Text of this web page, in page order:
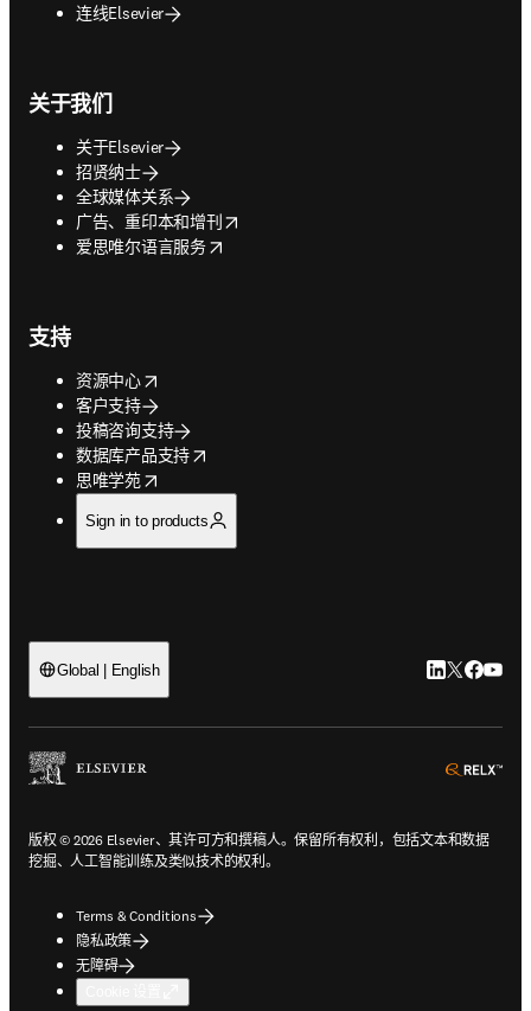
连线Elsevier
关于我们
关于Elsevier
招贤纳士
全球媒体关系
广告、重印本和增刊
opens in new tab/window
爱思唯尔语言服务
opens in new tab/window
支持
资源中心
opens in new tab/window
客户支持
投稿咨询支持
数据库产品支持
opens in new tab/window
思唯学苑
opens in new tab/window
Sign in to products
Global | English LinkedIn 在
Twitter 在
版权 © 2026 Elsevier、其许可方和撰稿人。保留所有权利，包括文本和数据
挖掘、人工智能训练及类似技术的权利。
Terms & Conditions
隐私政策
无障碍